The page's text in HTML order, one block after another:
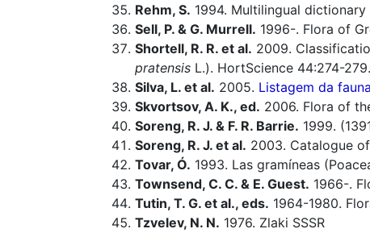
Rehm, S. 1994. Multilingual
Sell, P. & G. Murrell. 1996-. Flora of
Shortell, R. R. et al. 2009.
pratensis L.). HortScience 44:274-279.
Silva, L. et al. 2005. Listagem da
Skvortsov, A. K., ed. 2006. Flora of
Soreng, R. J. & F. R. Barrie. 1999.
Soreng, R. J. et al. 2003. Catalogue
Tovar, Ó. 1993. Las gramíneas
Townsend, C. C. & E. Guest. 1966-.
Tutin, T. G. et al., eds. 1964-1980.
Tzvelev, N. N. 1976. Zlaki SSSR